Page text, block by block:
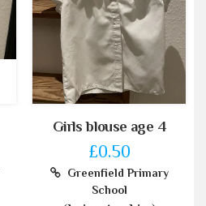
Girls blouse age 4
£0.50
Greenfield Primary
School